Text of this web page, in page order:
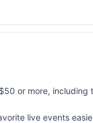
or more,
live events